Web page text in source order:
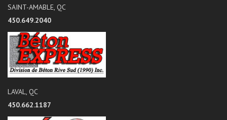
SAINT-AMABLE, QC
450.649.2040
LAVAL, QC
450.662.1187